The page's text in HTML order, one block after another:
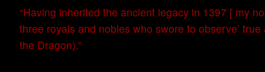
“Having inherited the ancient legacy in 1397 [ my
three royals and nobles who swore to observe’
the Dragon).”